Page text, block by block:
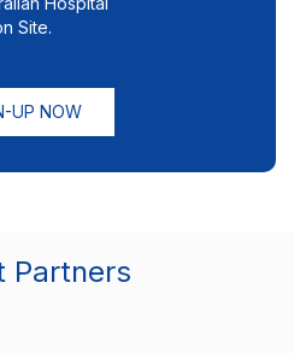
Site.
UP NOW
Partners